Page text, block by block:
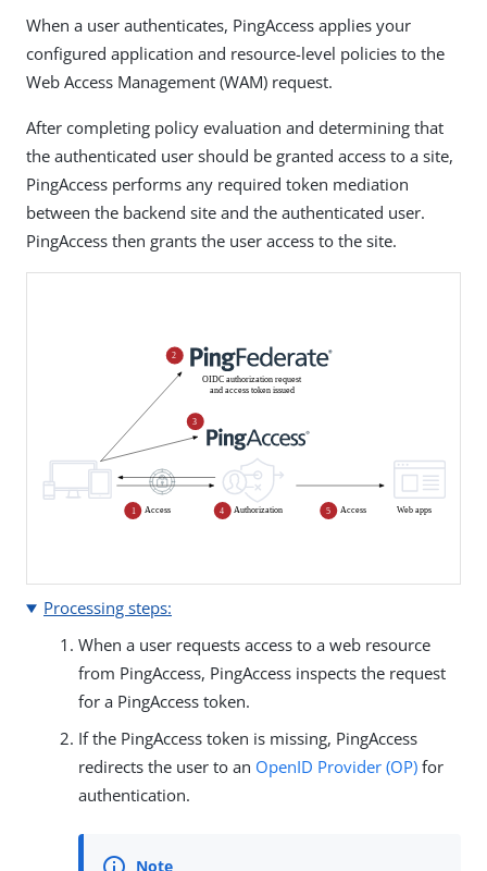
When a user authenticates, PingAccess applies your
configured application and resource-level policies to the
Web Access Management (WAM) request.
After completing policy evaluation and determining that
the authenticated user should be granted access to a site,
PingAccess performs any required token mediation
between the backend site and the authenticated user.
PingAccess then grants the user access to the site.
Processing steps:
When a user requests access to a web resource
from PingAccess, PingAccess inspects the request
for a PingAccess token.
If the PingAccess token is missing, PingAccess
redirects the user to an OpenID Provider (OP) for
authentication.